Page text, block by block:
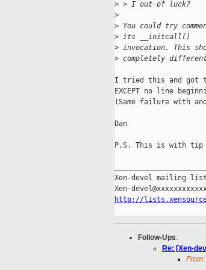
> > I out of luck?
>
> You could try
> its __initcall()
> invocation. This
> completely
I tried this and got
EXCEPT no line
(Same failure with
Dan
P.S. This is with tip
Xen-devel mailing list
http://
Follow-Ups:
Re: [Xen-
From: